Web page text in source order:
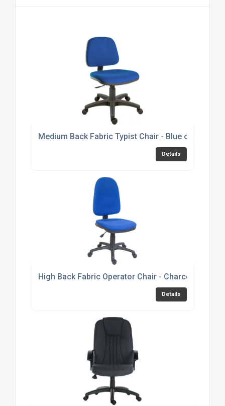
Medium Back Fabric Typist Chair - Blue or Black
Details
High Back Fabric Operator Chair - Charcoal or
Details